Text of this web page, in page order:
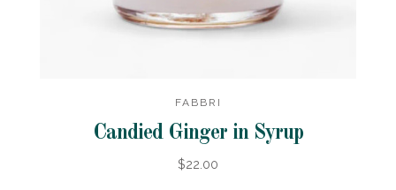
FABBRI
Candied Ginger in Syrup
$22.00